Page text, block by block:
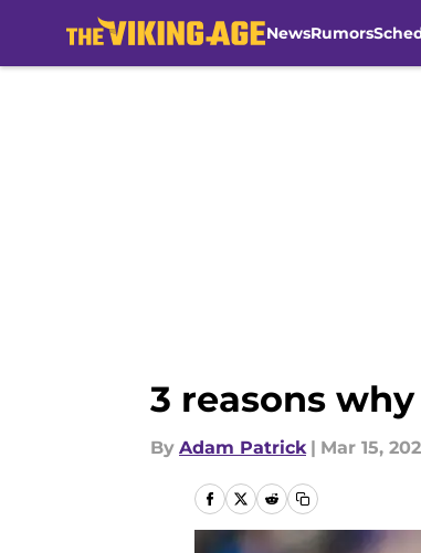
NewsRumors
3 reasons
By Adam Patrick | Mar 15,